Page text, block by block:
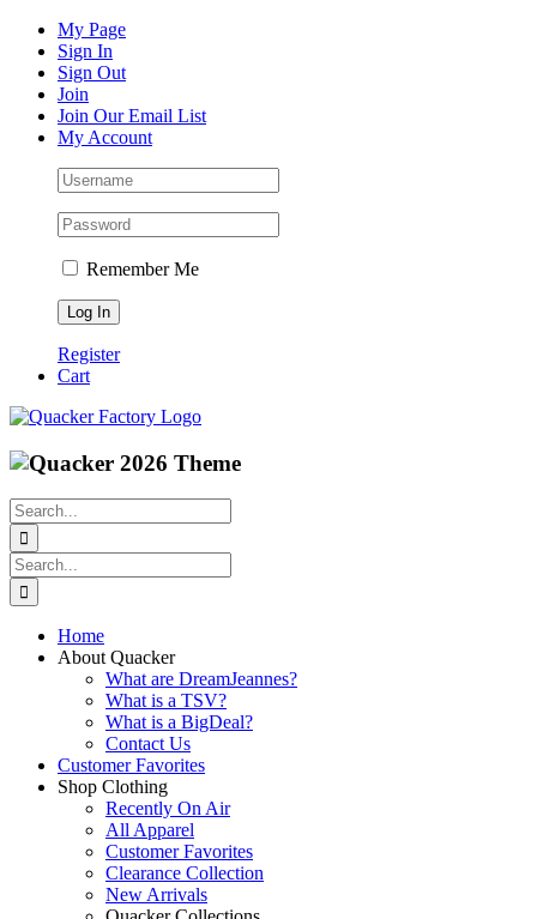
Skip
content
Facebook
Instagram
Pinterest
YouTubeMy Page
Sign In
Sign Out
Join
Join Our Email List
My Account
Remember Me
Register
Cart
Search
for:
Search
for:
Home
About Quacker
What are DreamJeannes?
What is a TSV?
What is a BigDeal?
Contact Us
Customer Favorites
Shop Clothing
Recently On Air
All Apparel
Customer Favorites
Clearance Collection
New Arrivals